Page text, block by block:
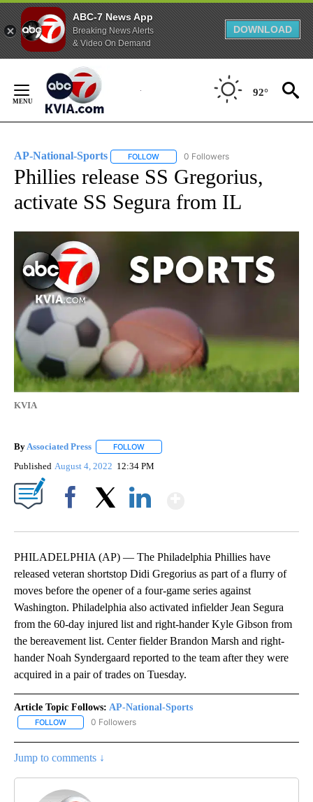
ABC-7 News App
Breaking News Alerts
& Video On Demand
DOWNLOAD
Content
92°
AP-National-Sports FOLLOW FOLLOW "AP-NATIONAL-SPORTS" TO
0 Followers
Phillies release SS Gregorius,
activate SS Segura from IL
KVIA
By Associated Press FOLLOW
Published August 4, 2022 12:34 PM
PHILADELPHIA (AP) — The Philadelphia Phillies have
released veteran shortstop Didi Gregorius as part of a flurry of
moves before the opener of a four-game series against
Washington. Philadelphia also activated infielder Jean Segura
from the 60-day injured list and right-hander Kyle Gibson from
the bereavement list. Center fielder Brandon Marsh and right-
hander Noah Syndergaard reported to the team after they were
acquired in a pair of trades on Tuesday.
Article Topic Follows: AP-National-Sports
FOLLOW FOLLOW "AP-NATIONAL-SPORTS" TO RECEIVE NOTIFICATIONS
0 Followers
Jump to comments ↓